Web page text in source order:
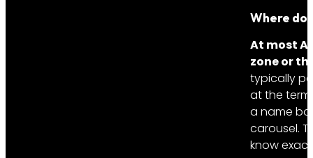
Where do
At most
zone or
typically
at the
a name
carousel.
know